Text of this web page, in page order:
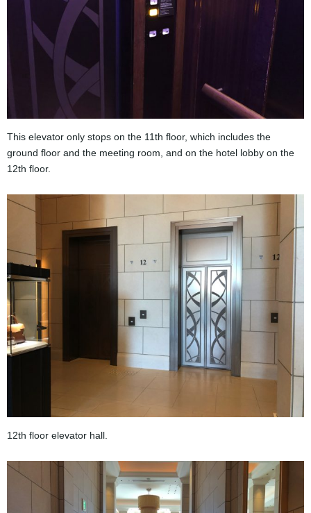
This elevator only stops on the 11th floor, which includes the
ground floor and the meeting room, and on the hotel lobby on the
12th floor.
12th floor elevator hall.